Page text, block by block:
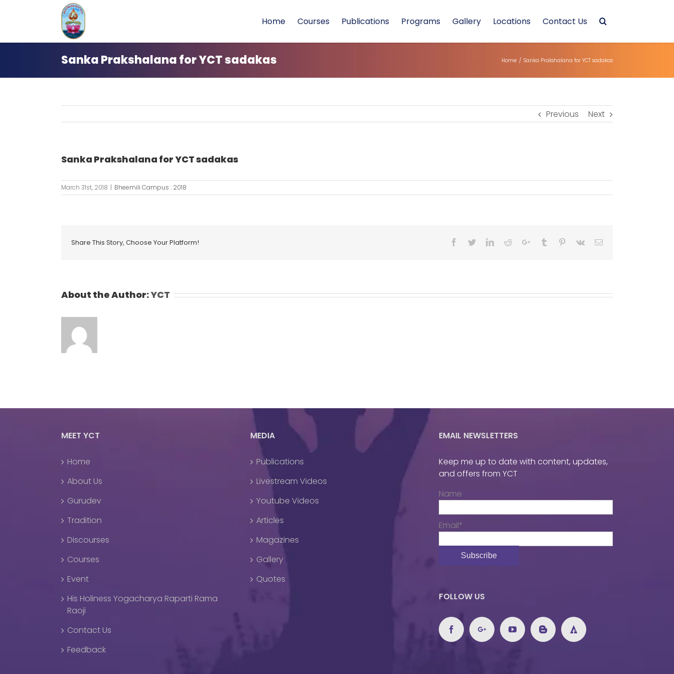
Home Courses Publications Programs Gallery Locations Contact Us
Sanka Prakshalana for YCT sadakas Home / Sanka Prakshalana for YCT sadakas
Previous Next
Sanka Prakshalana for YCT sadakas
March 31st, 2018 | Bheemili Campus : 2018
Share This Story, Choose Your Platform! Facebook
TwitterLinkedIn
RedditGoogle+Tumblr Pinterest
Vk Email
About the Author:YCT
MEET YCT
Home
About Us
Gurudev
Tradition
Discourses
Courses
Event
His Holiness Yogacharya Raparti Rama
Raoji
Contact Us
Feedback
MEDIA
Publications
Livestream Videos
Youtube Videos
Articles
Magazines
Gallery
Quotes
EMAIL NEWSLETTERS
Keep me up to date with content, updates,
and offers from YCT
Name
Email*
FOLLOW US